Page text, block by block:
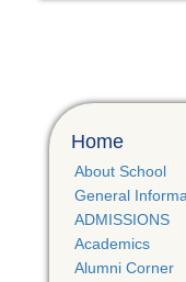
Home
About School
General
ADMISSIONS
Academics
Alumni Corner